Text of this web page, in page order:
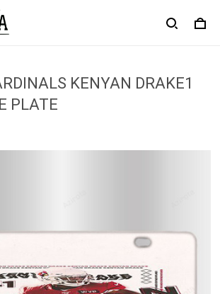
KENYAN DRAKE1
PLATE